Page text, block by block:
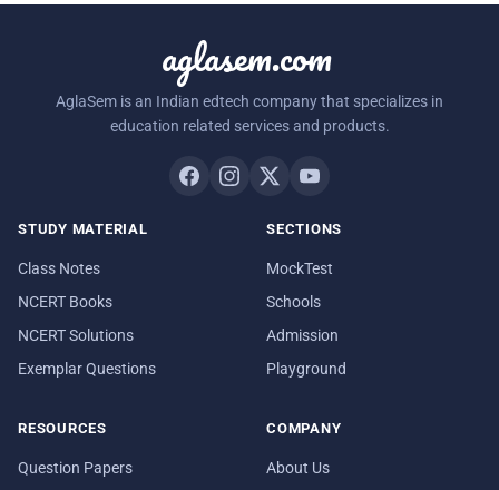
aglasem.com
AglaSem is an Indian edtech company that specializes in
education related services and products.
STUDY MATERIAL
Class Notes
NCERT Books
NCERT Solutions
Exemplar Questions
SECTIONS
MockTest
Schools
Admission
Playground
RESOURCES
Question Papers
COMPANY
About Us